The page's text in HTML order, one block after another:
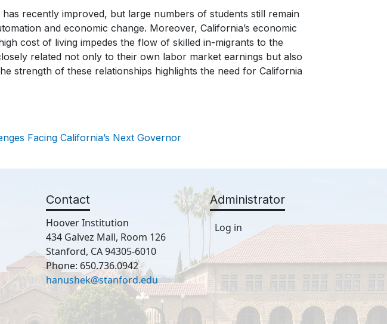
recently improved, but large numbers of students still remain
and economic change. Moreover, California’s economic
cost of living impedes the flow of skilled in-migrants to the
related not only to their own labor market earnings but also
strength of these relationships highlights the need for California
Facing California’s Next Governor
Contact
Hoover Institution
434 Galvez Mall, Room 126
Stanford, CA 94305-6010
Phone: 650.736.0942
hanushek@stanford.edu
Administrator
Log in